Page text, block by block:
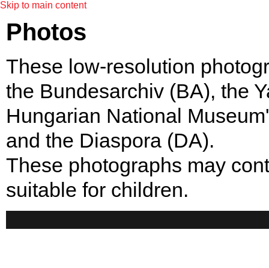
Skip to main content
Photos
These low-resolution
the Bundesarchiv (BA), the
Hungarian National
and the Diaspora (DA).
These photographs may
suitable for children.